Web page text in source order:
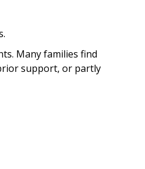
Many families find
support, or partly